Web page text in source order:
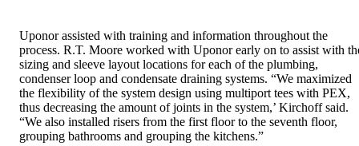
Uponor assisted with training and information throughout the
process. R.T. Moore worked with Uponor early on to assist with
sizing and sleeve layout locations for each of the plumbing,
condenser loop and condensate draining systems. “We maximized
the flexibility of the system design using multiport tees with PEX,
thus decreasing the amount of joints in the system,’ Kirchoff said.
“We also installed risers from the first floor to the seventh floor,
grouping bathrooms and grouping the kitchens.”